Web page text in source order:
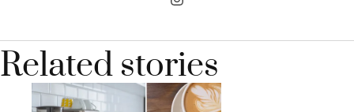
Related stories